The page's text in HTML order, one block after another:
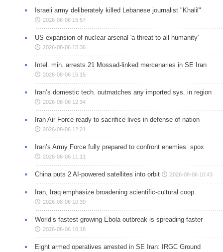
Israeli army deliberately killed Lebanese journalist "Khalil"
2026-08-06 15:57
US expansion of nuclear arsenal 'a threat to all humanity'
2026-08-06 15:36
Intel. min. arrests 21 Mossad-linked mercenaries in SE Iran
2026-08-06 15:15
Iran’s domestic tech. outmatches any imported sys. in region
2026-08-06 12:34
Iran Air Force ready to sacrifice lives in defense of nation
2026-08-06 12:21
Iran’s Army Force fully prepared to confront enemies: spox
2026-08-06 11:11
China puts 2 AI-powered satellites into orbit 2026-08-06 10:43
Iran, Iraq emphasize broadening scientific-cultural coop.
2026-08-06 10:39
World’s fastest-growing Ebola outbreak is spreading faster
2026-08-06 10:18
Eight armed operatives arrested in SE Iran: IRGC Ground